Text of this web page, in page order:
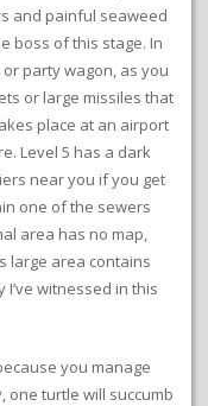
and painful seaweed
boss of this stage. In
party wagon, as you
or large missiles that
place at an airport
Level 5 has a dark
near you if you get
one of the sewers
area has no map,
large area contains
witnessed in this
you manage
one turtle will succumb